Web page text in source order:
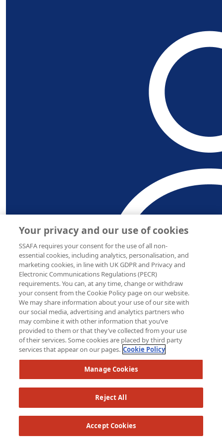
Sharon
Your privacy and our use of cookies
SSAFA requires your consent for the use of all non-
essential cookies, including analytics, personalisation, and
marketing cookies, in line with UK GDPR and Privacy and
Electronic Communications Regulations (PECR)
requirements. You can, at any time, change or withdraw
your consent from the Cookie Policy page on our website.
We may share information about your use of our site with
our social media, advertising and analytics partners who
may combine it with other information that you’ve
provided to them or that they’ve collected from your use
of their services. Some cookies are placed by third party
services that appear on our pages. Cookie Policy
Manage Cookies
Reject All
Accept Cookies